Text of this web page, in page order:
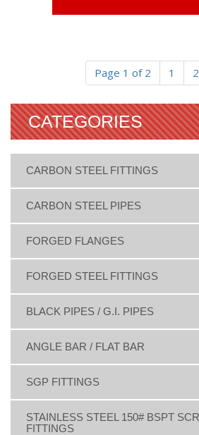
Page 1 of 2 1 2
CATEGORIES
CARBON STEEL FITTINGS
CARBON STEEL PIPES
FORGED FLANGES
FORGED STEEL FITTINGS
BLACK PIPES / G.I. PIPES
ANGLE BAR / FLAT BAR
SGP FITTINGS
STAINLESS STEEL 150# BSPT
FITTINGS